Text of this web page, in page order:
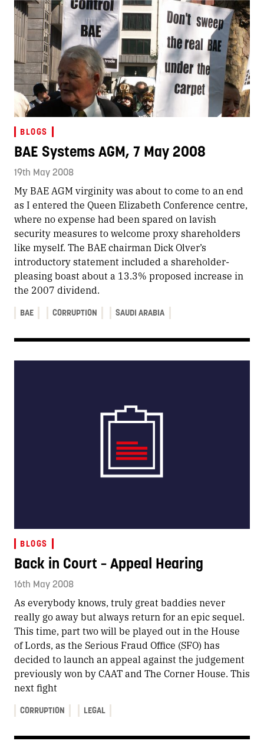
BLOGS
BAE Systems AGM, 7 May 2008
19th May 2008
My BAE AGM virginity was about to come to an end
as I entered the Queen Elizabeth Conference centre,
where no expense had been spared on lavish
security measures to welcome proxy shareholders
like myself. The BAE chairman Dick Olver’s
introductory statement included a shareholder-
pleasing boast about a 13.3% proposed increase in
the 2007 dividend.
BAE CORRUPTION SAUDI ARABIA
BLOGS
Back in Court – Appeal Hearing
16th May 2008
As everybody knows, truly great baddies never
really go away but always return for an epic sequel.
This time, part two will be played out in the House
of Lords, as the Serious Fraud Office (SFO) has
decided to launch an appeal against the judgement
previously won by CAAT and The Corner House. This
next fight
CORRUPTION LEGAL